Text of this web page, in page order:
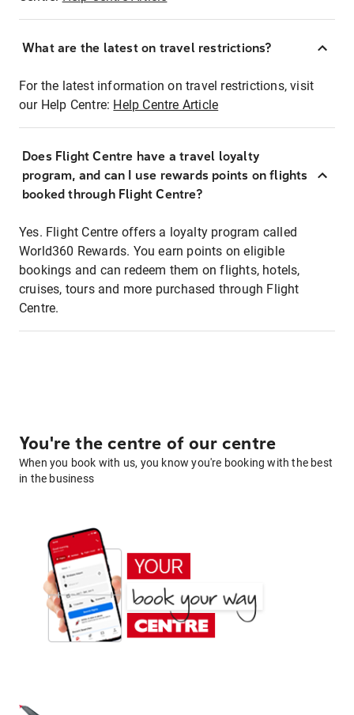
What are the latest on travel restrictions?
For the latest information on travel restrictions, visit
our Help Centre: Help Centre Article
Does Flight Centre have a travel loyalty
program, and can I use rewards points on flights
booked through Flight Centre?
Yes. Flight Centre offers a loyalty program called
World360 Rewards. You earn points on eligible
bookings and can redeem them on flights, hotels,
cruises, tours and more purchased through Flight
Centre.
You're the centre of our centre
When you book with us, you know you're booking with the best
in the business